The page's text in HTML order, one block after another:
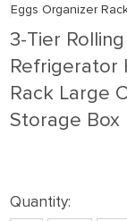
3-Tier
Refrigerator
Rack Large
Storage Box
Quantity: